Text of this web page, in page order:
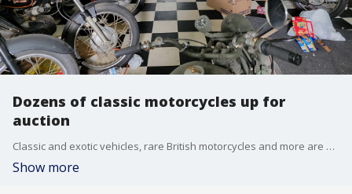
Dozens of classic motorcycles up for
auction
Classic and exotic vehicles, rare British motorcycles and more are up for auction at VanDerBrink Auctions LLC.
Show more